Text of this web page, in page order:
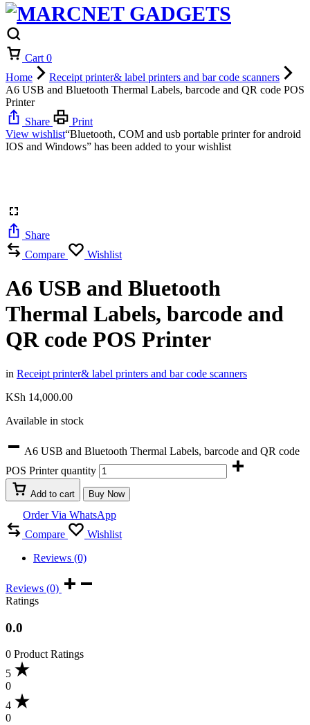
Cart 0
Home
Receipt printer& label printers and bar code scanners
A6 USB and Bluetooth Thermal Labels, barcode and QR code POS
Printer
Share
Print
View wishlist“Bluetooth, COM and usb portable printer for android
IOS and Windows” has been added to your wishlist
Share
Compare
Wishlist
A6 USB and Bluetooth
Thermal Labels, barcode and
QR code POS Printer
in Receipt printer& label printers and bar code scanners
KSh 14,000.00
Available in stock
A6 USB and Bluetooth Thermal Labels, barcode and QR code
POS Printer quantity
Add to cart Buy Now
Order Via WhatsApp
Compare
Wishlist
Reviews (0)
Reviews (0)
Ratings
0.0
0 Product Ratings
5
0
4
0